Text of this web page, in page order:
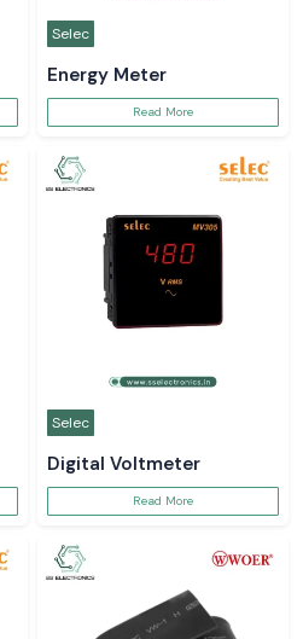
Selec
Energy Meter
Read More
Selec
Digital Voltmeter
Read More